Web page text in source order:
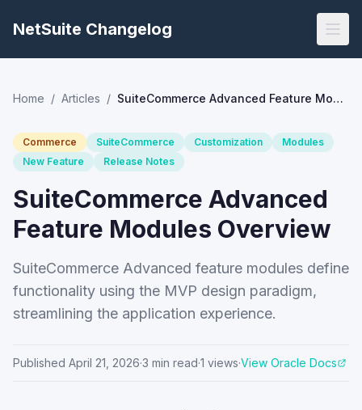
NetSuite Changelog
Home / Articles / SuiteCommerce Advanced Feature Modules Overview
Commerce SuiteCommerce Customization
Modules
New Feature
Release Notes
SuiteCommerce Advanced
Feature Modules Overview
SuiteCommerce Advanced feature modules define
functionality using the MVP design paradigm,
streamlining the application experience.
Published April 21, 2026·3 min read·1 views·View Oracle Docs